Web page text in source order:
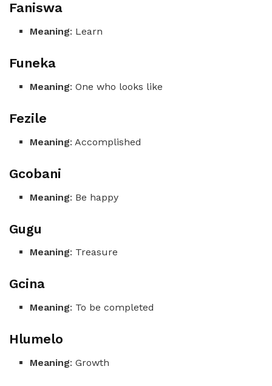
Faniswa
Meaning: Learn
Funeka
Meaning: One who looks like
Fezile
Meaning: Accomplished
Gcobani
Meaning: Be happy
Gugu
Meaning: Treasure
Gcina
Meaning: To be completed
Hlumelo
Meaning: Growth